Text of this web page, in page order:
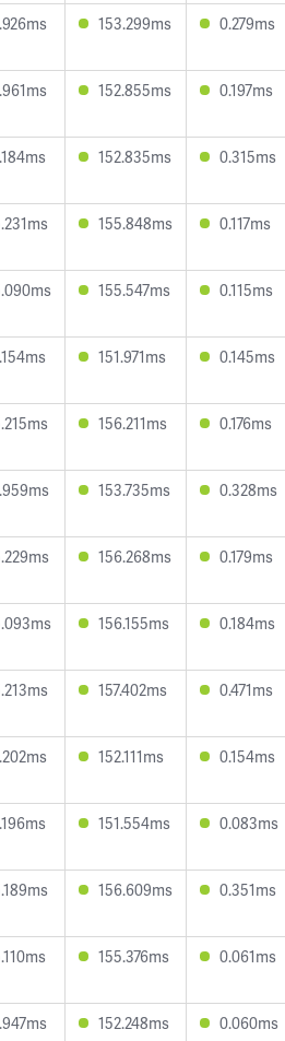
153.299ms 0.279ms
152.855ms 0.197ms
152.835ms 0.315ms
155.848ms 0.117ms
155.547ms 0.115ms
151.971ms 0.145ms
156.211ms 0.176ms
153.735ms 0.328ms
156.268ms 0.179ms
156.155ms 0.184ms
157.402ms 0.471ms
152.111ms 0.154ms
151.554ms 0.083ms
156.609ms 0.351ms
155.376ms 0.061ms
152.248ms 0.060ms